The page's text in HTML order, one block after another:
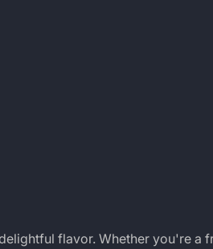
flavor. Whether you're a